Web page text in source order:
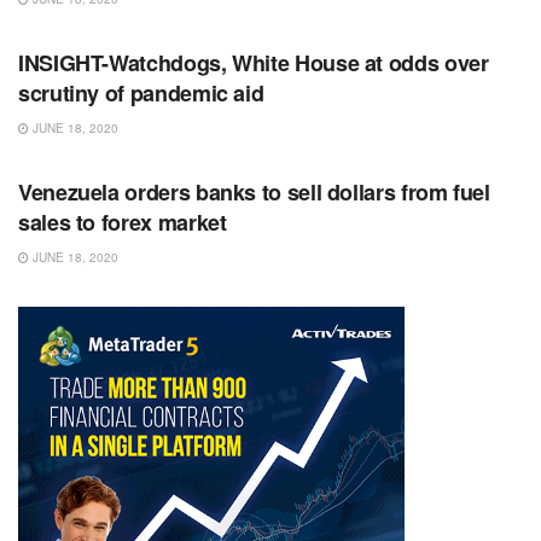
INSIGHT-Watchdogs, White House at odds over
scrutiny of pandemic aid
JUNE 18, 2020
Venezuela orders banks to sell dollars from fuel
sales to forex market
JUNE 18, 2020